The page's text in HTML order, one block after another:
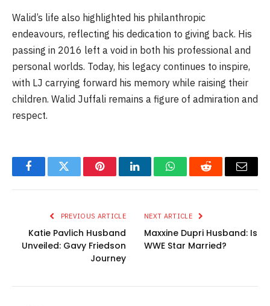
Walid’s life also highlighted his philanthropic
endeavours, reflecting his dedication to giving back. His
passing in 2016 left a void in both his professional and
personal worlds. Today, his legacy continues to inspire,
with LJ carrying forward his memory while raising their
children. Walid Juffali remains a figure of admiration and
respect.
FacebookTwitter PinterestLinkedInWhatsAppReddit Email
PREVIOUS ARTICLE
Katie Pavlich Husband
Unveiled: Gavy Friedson
Journey
NEXT ARTICLE
Maxxine Dupri Husband: Is
WWE Star Married?